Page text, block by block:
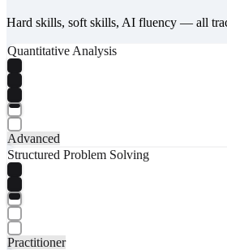
Hard skills, soft skills, AI fluency — all
Quantitative Analysis
Advanced
Structured Problem Solving
Practitioner